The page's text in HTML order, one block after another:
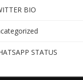
BIO
STATUS